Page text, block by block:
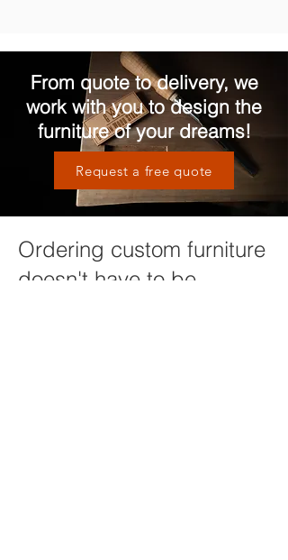
From quote to delivery, we
work with you to design the
furniture of your dreams!
Request a free quote
Ordering custom furniture
doesn't have to be